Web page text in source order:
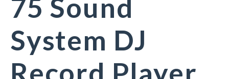
75 Sound
System DJ